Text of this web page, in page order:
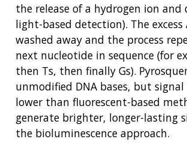
NEWS & EVENTS
NEWS & EVENTS
PRESS RESOURCES
STAFF SEARCH
CONTACT US
the release of a hydrogen ion and
light-based detection). The excess
washed away and the process
next nucleotide in sequence (for
then Ts, then finally Gs).
unmodified DNA bases, but
lower than fluorescent-based
generate brighter, longer-lasting
the bioluminescence approach.